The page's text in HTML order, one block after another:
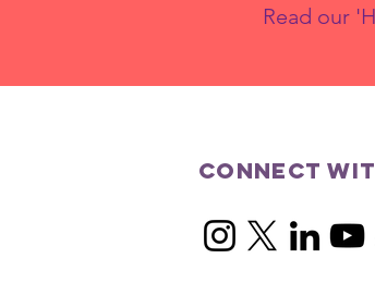
Read our
Connect